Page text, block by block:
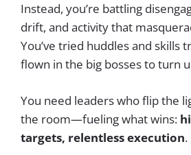
Instead, you’re battling
drift, and activity that
You’ve tried huddles and skills
flown in the big bosses to turn
You need leaders who flip the
the room—fueling what wins:
targets, relentless execution.